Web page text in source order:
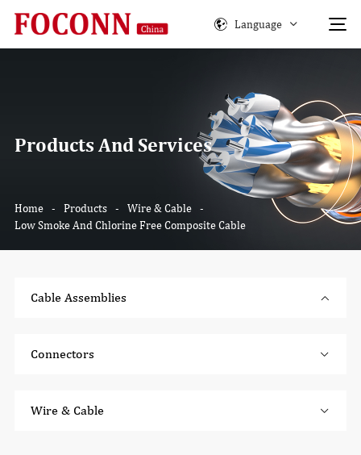
Language
Products And Services
Home - Products - Wire & Cable
-
Low Smoke And Chlorine Free Composite Cable
Cable Assemblies
Connectors
Wire & Cable